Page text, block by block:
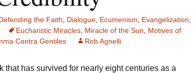
the Faith Dialogue Ecumenism Evangelization
Eucharistic Miracles Miracle of the Sun
Motives of
Contra Gentiles Rob Agnelli
that has survived for nearly eight centuries as a